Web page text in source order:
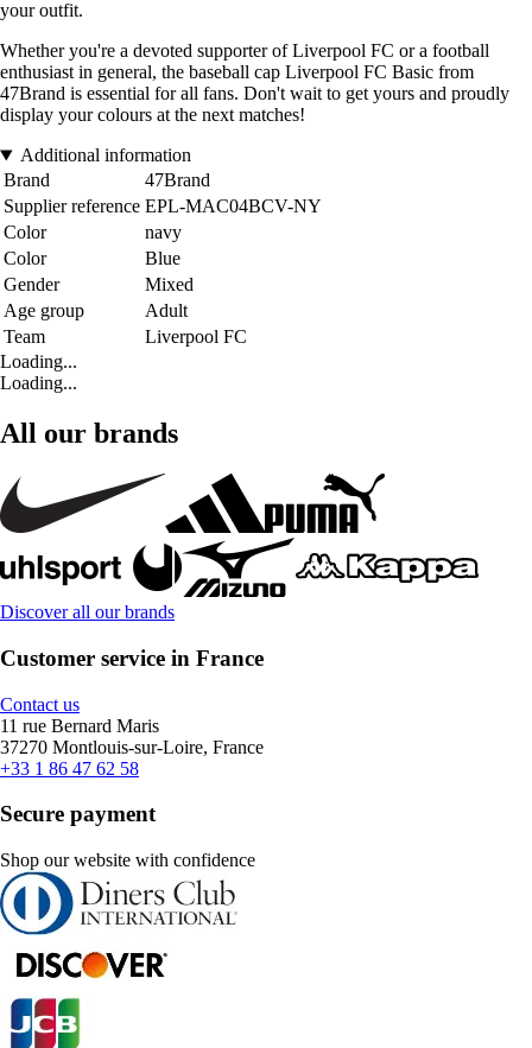
your outfit.
Whether you're a devoted supporter of Liverpool FC or a football
enthusiast in general, the baseball cap Liverpool FC Basic from
47Brand is essential for all fans. Don't wait to get yours and proudly
display your colours at the next matches!
Additional information
Brand
47Brand
Supplier reference EPL-MAC04BCV-NY
Color
navy
Color
Blue
Gender
Mixed
Age group
Adult
Team
Liverpool FC
Loading...
Loading...
All our brands
Discover all our brands
Customer service in France
Contact us
11 rue Bernard Maris
37270 Montlouis-sur-Loire, France
+33 1 86 47 62 58
Secure payment
Shop our website with confidence